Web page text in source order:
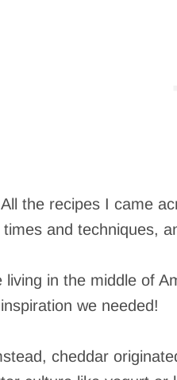
the recipes I came
and techniques,
in the middle of
we needed!
cheddar